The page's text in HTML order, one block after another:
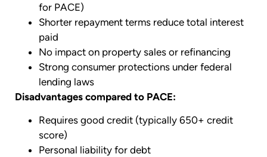
for PACE)
Shorter repayment terms reduce total interest
paid
No impact on property sales or refinancing
Strong consumer protections under federal
lending laws
Disadvantages compared to PACE:
Requires good credit (typically 650+ credit
score)
Personal liability for debt